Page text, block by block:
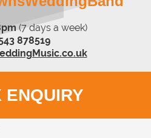
(7 days a week)
878519
ENQUIRY